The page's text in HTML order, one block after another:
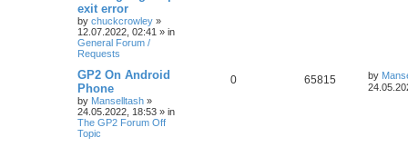
exit error
by chuckcrowley »
12.07.2022, 02:41 » in
General Forum /
Requests
GP2 On Android
Phone
by Manselltash »
24.05.2022, 18:53 » in
The GP2 Forum Off
Topic
0 65815 by